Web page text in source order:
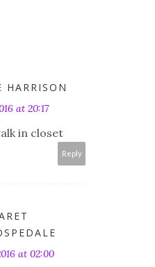
HARRISON
at 20:17
in closet
Reply
at 02:00